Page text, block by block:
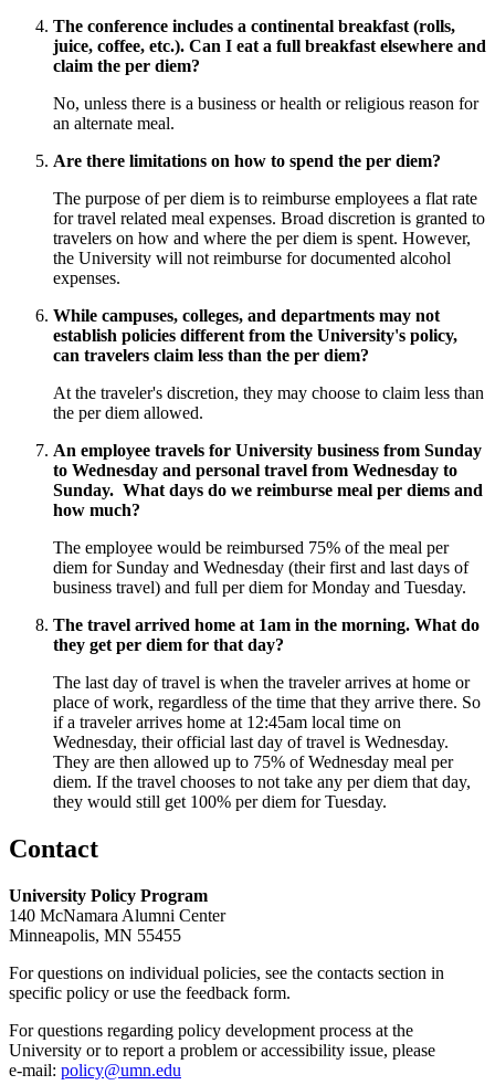
The conference includes a continental breakfast (rolls,
juice, coffee, etc.). Can I eat a full breakfast elsewhere and
claim the per diem?
No, unless there is a business or health or religious reason for
an alternate meal.
Are there limitations on how to spend the per diem?
The purpose of per diem is to reimburse employees a flat rate
for travel related meal expenses. Broad discretion is granted to
travelers on how and where the per diem is spent. However,
the University will not reimburse for documented alcohol
expenses.
While campuses, colleges, and departments may not
establish policies different from the University's policy,
can travelers claim less than the per diem?
At the traveler's discretion, they may choose to claim less than
the per diem allowed.
An employee travels for University business from Sunday
to Wednesday and personal travel from Wednesday to
Sunday. What days do we reimburse meal per diems and
how much?
The employee would be reimbursed 75% of the meal per
diem for Sunday and Wednesday (their first and last days of
business travel) and full per diem for Monday and Tuesday.
The travel arrived home at 1am in the morning. What do
they get per diem for that day?
The last day of travel is when the traveler arrives at home or
place of work, regardless of the time that they arrive there. So
if a traveler arrives home at 12:45am local time on
Wednesday, their official last day of travel is Wednesday.
They are then allowed up to 75% of Wednesday meal per
diem. If the travel chooses to not take any per diem that day,
they would still get 100% per diem for Tuesday.
Contact
University Policy Program
140 McNamara Alumni Center
Minneapolis, MN 55455
For questions on individual policies, see the contacts section in
specific policy or use the feedback form.
For questions regarding policy development process at the
University or to report a problem or accessibility issue, please
e‑mail: policy@umn.edu